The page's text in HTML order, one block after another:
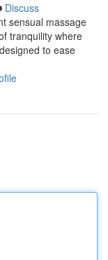
Discuss
sensual massage
tranquility where
to ease